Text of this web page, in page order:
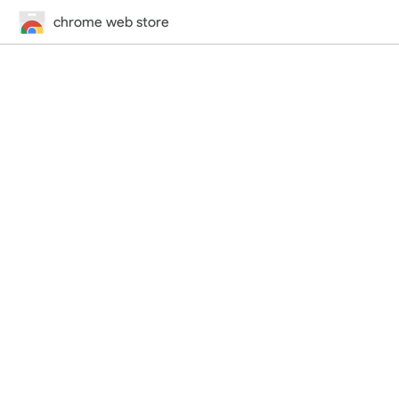
chrome web store